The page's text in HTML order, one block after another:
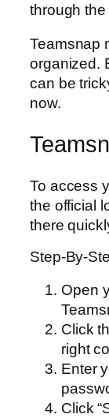
through
Teamsnap
organized.
can be
now.
To access
the official
there
Step-By-
Open
Click
right
Enter
Click